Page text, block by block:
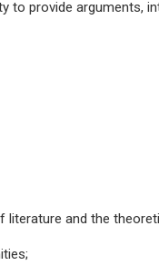
to provide arguments,
and the